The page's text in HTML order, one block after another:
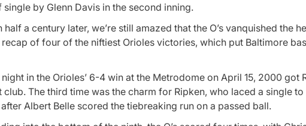
by Glenn Davis in the second inning.
half a century later, we’re still amazed that the O’s vanquished the
of four of the niftiest Orioles victories, which put Baltimore
in the Orioles’ 6-4 win at the Metrodome on April 15, 2000 got
The third time was the charm for Ripken, who laced a single
Albert Belle scored the tiebreaking run on a passed ball.